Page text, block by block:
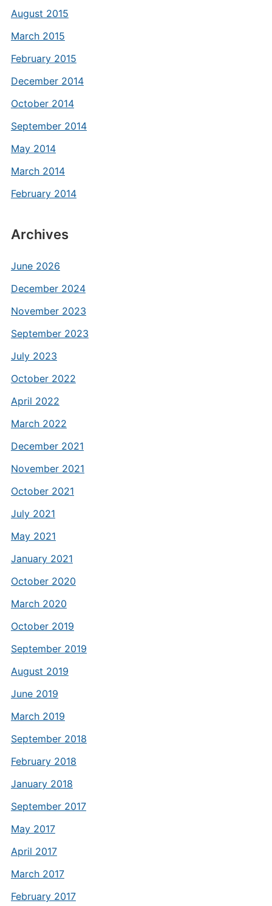
August 2015
March 2015
February 2015
December 2014
October 2014
September 2014
May 2014
March 2014
February 2014
Archives
June 2026
December 2024
November 2023
September 2023
July 2023
October 2022
April 2022
March 2022
December 2021
November 2021
October 2021
July 2021
May 2021
January 2021
October 2020
March 2020
October 2019
September 2019
August 2019
June 2019
March 2019
September 2018
February 2018
January 2018
September 2017
May 2017
April 2017
March 2017
February 2017